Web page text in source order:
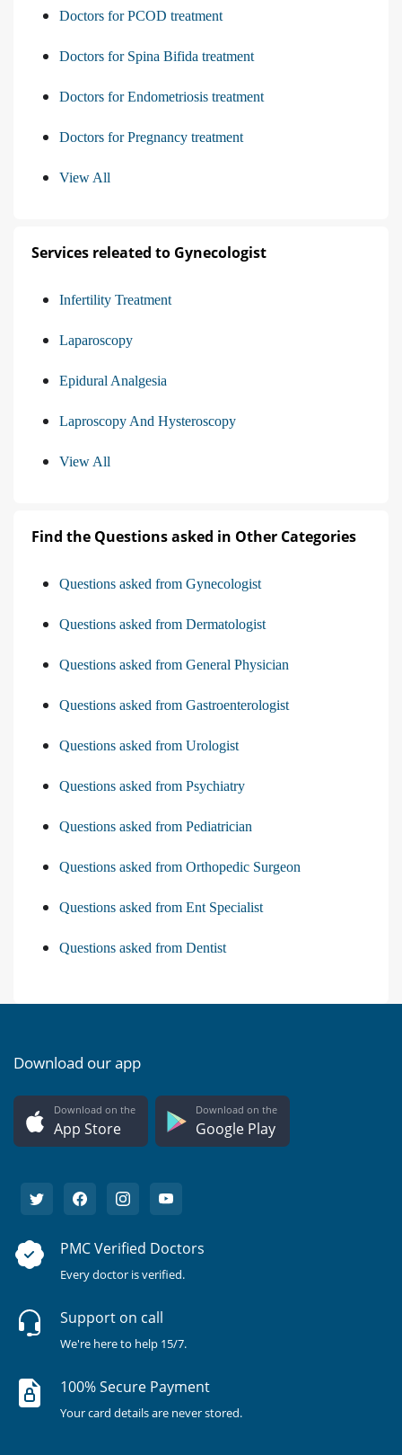
Doctors for PCOD treatment
Doctors for Spina Bifida treatment
Doctors for Endometriosis treatment
Doctors for Pregnancy treatment
View All
Services releated to Gynecologist
Infertility Treatment
Laparoscopy
Epidural Analgesia
Laproscopy And Hysteroscopy
View All
Find the Questions asked in Other Categories
Questions asked from Gynecologist
Questions asked from Dermatologist
Questions asked from General Physician
Questions asked from Gastroenterologist
Questions asked from Urologist
Questions asked from Psychiatry
Questions asked from Pediatrician
Questions asked from Orthopedic Surgeon
Questions asked from Ent Specialist
Questions asked from Dentist
Download our app
Download on the
App Store
Download on the
Google Play
PMC Verified Doctors
Every doctor is verified.
Support on call
We're here to help 15/7.
100% Secure Payment
Your card details are never stored.